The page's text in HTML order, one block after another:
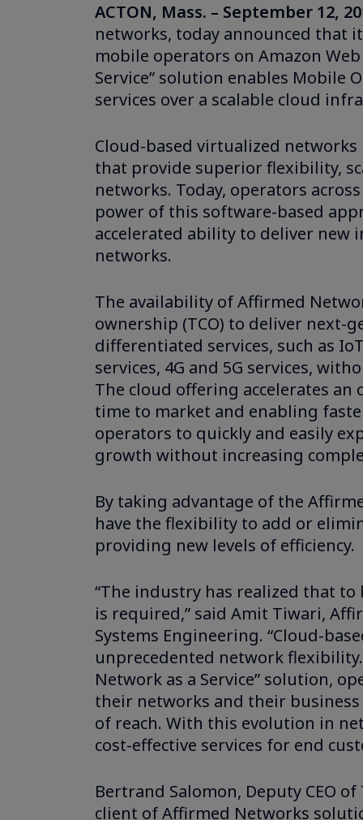
ACTON, Mass. – September 12,
networks, today announced that
mobile operators on Amazon Web
Service” solution enables Mobile
services over a scalable cloud
Cloud-based virtualized
that provide superior flexibility,
networks. Today, operators
power of this software-based
accelerated ability to deliver new
networks.
The availability of Affirmed
ownership (TCO) to deliver next-
differentiated services, such as
services, 4G and 5G services,
The cloud offering accelerates an
time to market and enabling
operators to quickly and easily
growth without increasing
By taking advantage of the
have the flexibility to add or
providing new levels of efficiency.
“The industry has realized that
is required,” said Amit Tiwari,
Systems Engineering. “Cloud-
unprecedented network
Network as a Service” solution,
their networks and their
of reach. With this evolution in
cost-effective services for end
Bertrand Salomon, Deputy CEO
client of Affirmed Networks